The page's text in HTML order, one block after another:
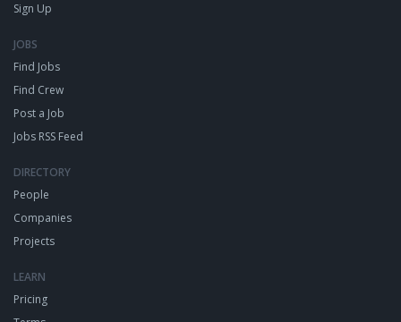
Sign Up
JOBS
Find Jobs
Find Crew
Post a Job
Jobs RSS Feed
DIRECTORY
People
Companies
Projects
LEARN
Pricing